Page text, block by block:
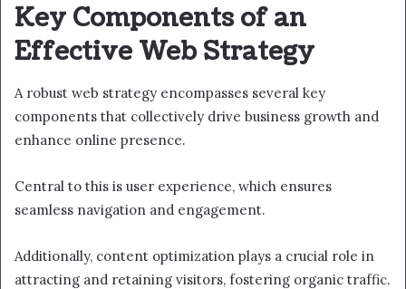
Key Components of an
Effective Web Strategy
A robust web strategy encompasses several key
components that collectively drive business growth and
enhance online presence.
Central to this is user experience, which ensures
seamless navigation and engagement.
Additionally, content optimization plays a crucial role in
attracting and retaining visitors, fostering organic traffic.